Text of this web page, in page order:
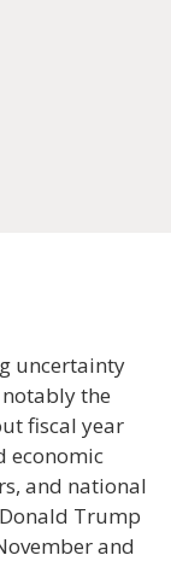
uncertainty
the
fiscal year
economic
and national
Trump
and